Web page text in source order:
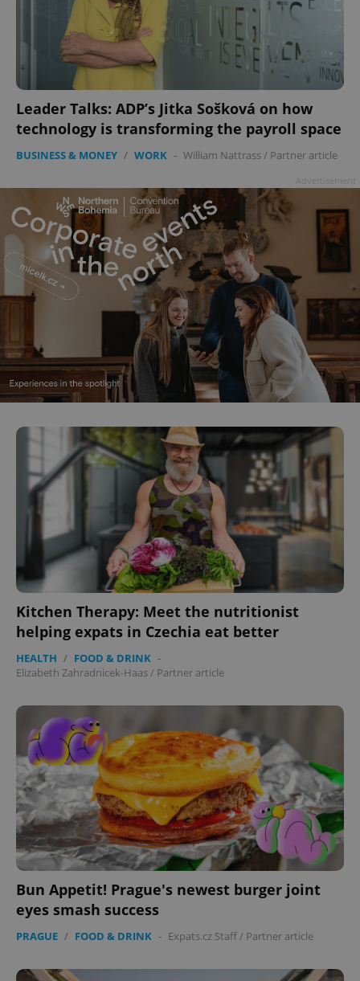
Leader Talks: ADP’s Jitka Sošková on how
technology is transforming the payroll space
BUSINESS & MONEY / WORK - William Nattrass/ Partner article
Kitchen Therapy: Meet the nutritionist
helping expats in Czechia eat better
HEALTH / FOOD & DRINK -
Elizabeth Zahradnicek-Haas / Partner article
Bun Appetit! Prague's newest burger joint
eyes smash success
PRAGUE / FOOD & DRINK - Expats.cz Staff/ Partner article